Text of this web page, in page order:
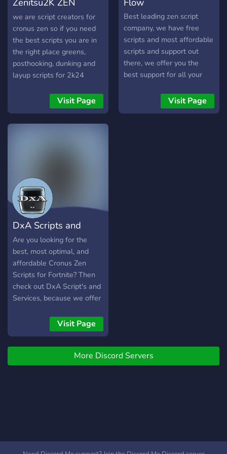
OF LOW-EFFORT OR
BROKEN SCRIPTS, THIS
IS WHERE YOU NEED TO
BE. EVERYTHING IS
TESTED, TRUSTED, AND
READY TO USE. STOP
SETTLING. START USING
Scripts
we are script creators for
cronus zen so if you need
the best scripts you are in
the right place greens,
posthooking, dunking and
layup scripts for 2k24
Visit Page
Best leading zen script
company, we have free
scripts and most affordable
scripts and support out
there, we offer you the
best support for all your
a fortnite focused company
Visit Page
DxA Scripts and
Services
Are you looking for the
best, most optimal, and
affordable Cronus Zen
Scripts for Fortnite? Then
check out DxA Script's and
Services, because we offer
yet, that'll give you that
edge in your gameplay!
Visit Page
More Discord Servers